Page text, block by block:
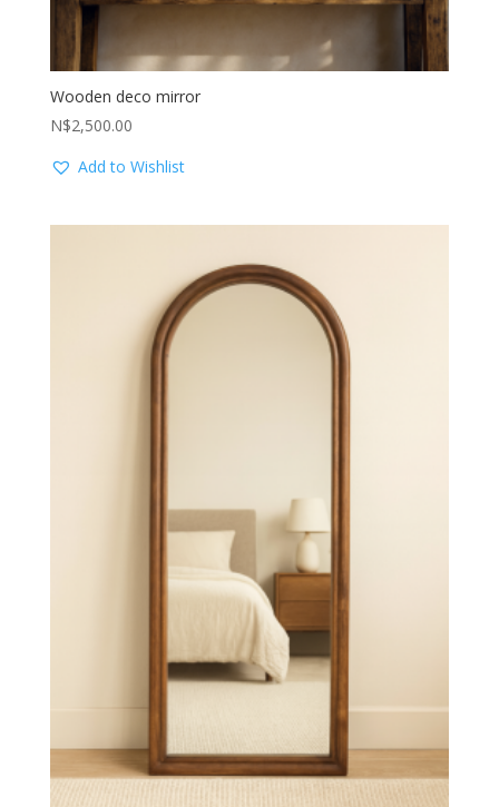
Wooden deco mirror
N$2,500.00
Add to Wishlist